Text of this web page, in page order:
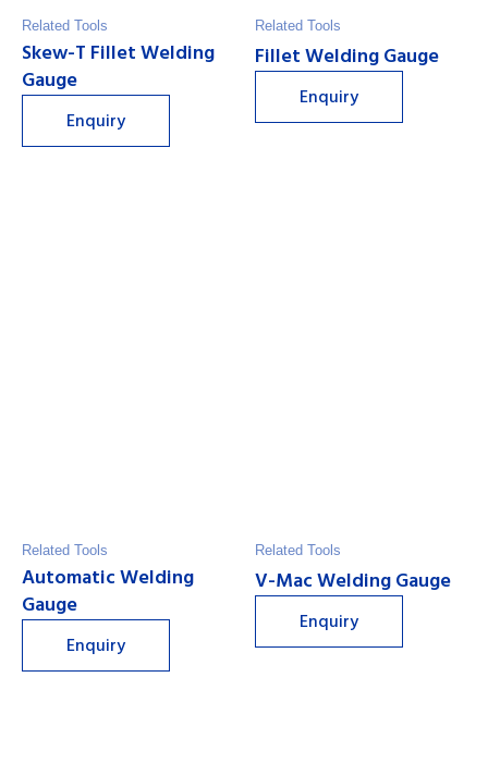
Related Tools
Skew-T Fillet Welding
Gauge
Enquiry
Related Tools
Fillet Welding Gauge
Enquiry
Related Tools
Automatic Welding
Gauge
Enquiry
Related Tools
V-Mac Welding Gauge
Enquiry